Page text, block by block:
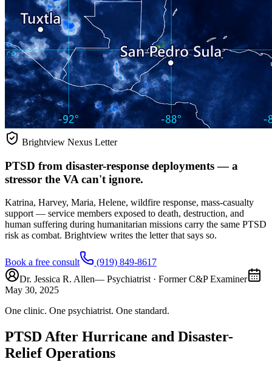
Brightview Nexus Letter
PTSD from disaster-response deployments — a
stressor the VA can't ignore.
Katrina, Harvey, Maria, Helene, wildfire response, mass-casualty
support — service members exposed to death, destruction, and
human suffering during humanitarian missions carry the same PTSD
risk as combat. Brightview writes the letter that says so.
Book a free consult
(919) 849-8617
Dr. Jessica R. Allen— Psychiatrist · Former C&P Examiner
May 30, 2025
One clinic. One psychiatrist. One standard.
PTSD After Hurricane and Disaster-
Relief Operations